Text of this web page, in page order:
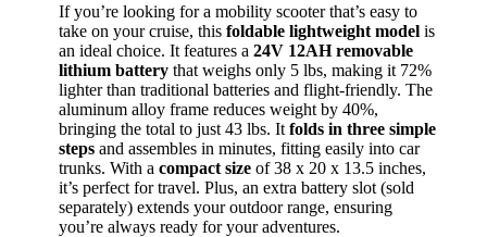
If you’re looking for a mobility scooter that’s easy to
take on your cruise, this foldable lightweight model is
an ideal choice. It features a 24V 12AH removable
lithium battery that weighs only 5 lbs, making it 72%
lighter than traditional batteries and flight-friendly. The
aluminum alloy frame reduces weight by 40%,
bringing the total to just 43 lbs. It folds in three simple
steps and assembles in minutes, fitting easily into car
trunks. With a compact size of 38 x 20 x 13.5 inches,
it’s perfect for travel. Plus, an extra battery slot (sold
separately) extends your outdoor range, ensuring
you’re always ready for your adventures.